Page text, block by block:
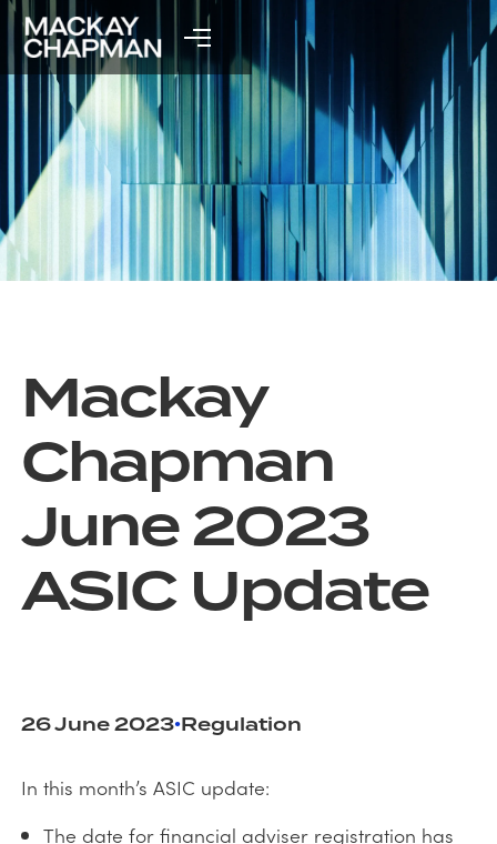
Mackay
Chapman
June 2023
ASIC Update
26 June 2023•Regulation
In this month’s ASIC update:
The date for financial adviser registration has